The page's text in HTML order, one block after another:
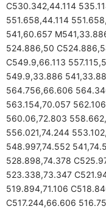
C530.342,44.114
551.658,44.114
541,60.657
524.886,50
C549.9,66.113
549.9,33.886
564.756,66.606
563.154,70.057
560.06,72.803
556.021,74.244
548.997,74.552
528.898,74.378
523.338,73.347
519.894,71.106
C517.244,66.606